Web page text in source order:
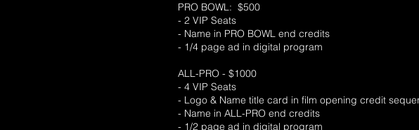
PRO BOWL: $500
- 2 VIP Seats
- Name in PRO BOWL end credits
- 1/4 page ad in digital program
ALL-PRO - $1000
- 4 VIP Seats
- Logo & Name title card in film opening credit
- Name in ALL-PRO end credits
- 1/2 page ad in digital program